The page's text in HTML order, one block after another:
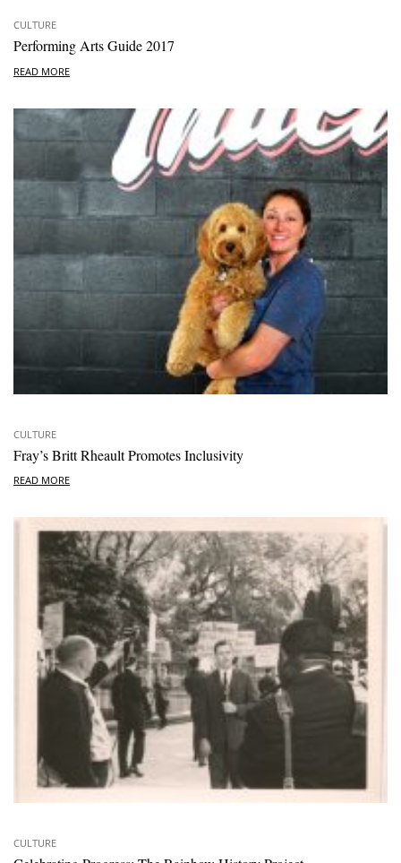
CULTURE
Performing Arts Guide 2017
READ MORE
CULTURE
Fray’s Britt Rheault Promotes Inclusivity
READ MORE
CULTURE